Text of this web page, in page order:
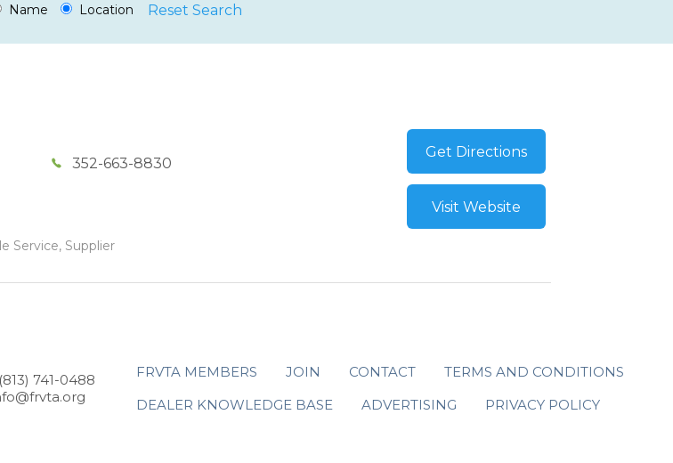
Name Location Reset Search
352-663-8830
Service, Supplier
Get Directions
Visit Website
741-0488
FRVTA MEMBERS JOIN CONTACT
TERMS AND CONDITIONS
DEALER KNOWLEDGE BASE
ADVERTISING PRIVACY POLICY